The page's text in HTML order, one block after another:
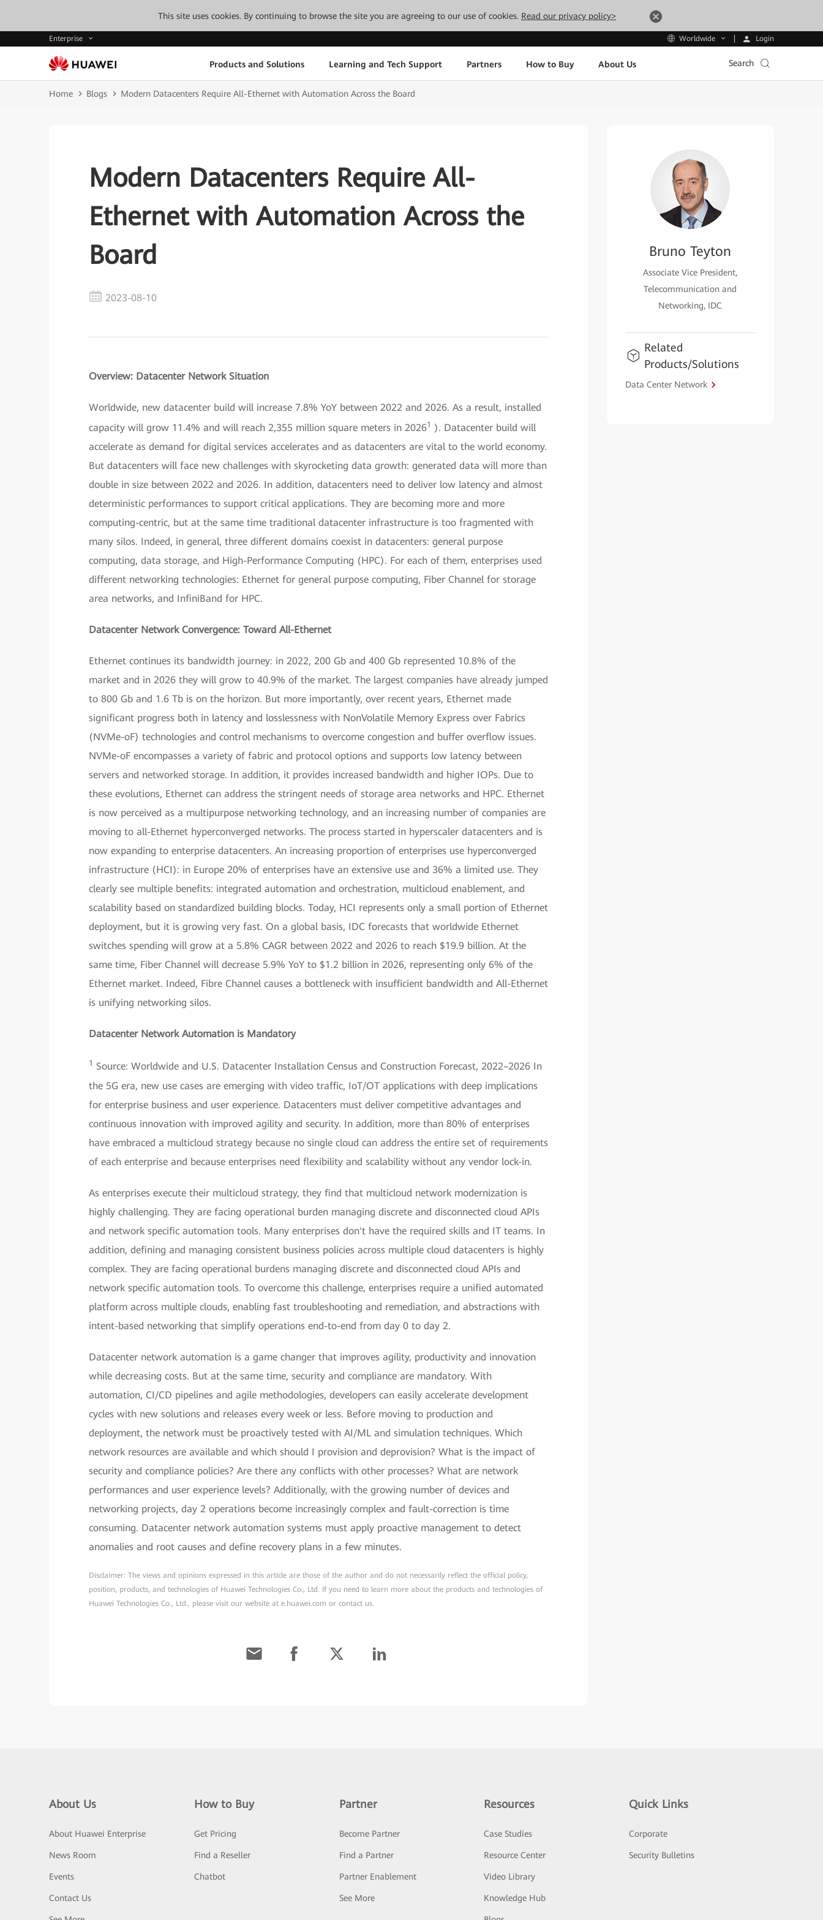
This site uses cookies. By continuing to browse the site you are agreeing to our use of cookies. Read our privacy policy>
Enterprise Worldwide Login
Products and Solutions Learning and Tech Support Partners How to Buy About Us Search
Home Blogs Modern Datacenters Require All-Ethernet with Automation Across the Board
Modern Datacenters Require All-
Ethernet with Automation Across the
Board
2023-08-10
Overview: Datacenter Network Situation
Worldwide, new datacenter build will increase 7.8% YoY between 2022 and 2026. As a result, installed
capacity will grow 11.4% and will reach 2,355 million square meters in 20261 ). Datacenter build will
accelerate as demand for digital services accelerates and as datacenters are vital to the world economy.
But datacenters will face new challenges with skyrocketing data growth: generated data will more than
double in size between 2022 and 2026. In addition, datacenters need to deliver low latency and almost
deterministic performances to support critical applications. They are becoming more and more
computing-centric, but at the same time traditional datacenter infrastructure is too fragmented with
many silos. Indeed, in general, three different domains coexist in datacenters: general purpose
computing, data storage, and High-Performance Computing (HPC). For each of them, enterprises used
different networking technologies: Ethernet for general purpose computing, Fiber Channel for storage
area networks, and InfiniBand for HPC.
Datacenter Network Convergence: Toward All-Ethernet
Ethernet continues its bandwidth journey: in 2022, 200 Gb and 400 Gb represented 10.8% of the
market and in 2026 they will grow to 40.9% of the market. The largest companies have already jumped
to 800 Gb and 1.6 Tb is on the horizon. But more importantly, over recent years, Ethernet made
significant progress both in latency and losslessness with NonVolatile Memory Express over Fabrics
(NVMe-oF) technologies and control mechanisms to overcome congestion and buffer overflow issues.
NVMe-oF encompasses a variety of fabric and protocol options and supports low latency between
servers and networked storage. In addition, it provides increased bandwidth and higher IOPs. Due to
these evolutions, Ethernet can address the stringent needs of storage area networks and HPC. Ethernet
is now perceived as a multipurpose networking technology, and an increasing number of companies are
moving to all-Ethernet hyperconverged networks. The process started in hyperscaler datacenters and is
now expanding to enterprise datacenters. An increasing proportion of enterprises use hyperconverged
infrastructure (HCI): in Europe 20% of enterprises have an extensive use and 36% a limited use. They
clearly see multiple benefits: integrated automation and orchestration, multicloud enablement, and
scalability based on standardized building blocks. Today, HCI represents only a small portion of Ethernet
deployment, but it is growing very fast. On a global basis, IDC forecasts that worldwide Ethernet
switches spending will grow at a 5.8% CAGR between 2022 and 2026 to reach $19.9 billion. At the
same time, Fiber Channel will decrease 5.9% YoY to $1.2 billion in 2026, representing only 6% of the
Ethernet market. Indeed, Fibre Channel causes a bottleneck with insufficient bandwidth and All-Ethernet
is unifying networking silos.
Datacenter Network Automation is Mandatory
1 Source: Worldwide and U.S. Datacenter Installation Census and Construction Forecast, 2022–2026 In
the 5G era, new use cases are emerging with video traffic, IoT/OT applications with deep implications
for enterprise business and user experience. Datacenters must deliver competitive advantages and
continuous innovation with improved agility and security. In addition, more than 80% of enterprises
have embraced a multicloud strategy because no single cloud can address the entire set of requirements
of each enterprise and because enterprises need flexibility and scalability without any vendor lock-in.
As enterprises execute their multicloud strategy, they find that multicloud network modernization is
highly challenging. They are facing operational burden managing discrete and disconnected cloud APIs
and network specific automation tools. Many enterprises don't have the required skills and IT teams. In
addition, defining and managing consistent business policies across multiple cloud datacenters is highly
complex. They are facing operational burdens managing discrete and disconnected cloud APIs and
network specific automation tools. To overcome this challenge, enterprises require a unified automated
platform across multiple clouds, enabling fast troubleshooting and remediation, and abstractions with
intent-based networking that simplify operations end-to-end from day 0 to day 2.
Datacenter network automation is a game changer that improves agility, productivity and innovation
while decreasing costs. But at the same time, security and compliance are mandatory. With
automation, CI/CD pipelines and agile methodologies, developers can easily accelerate development
cycles with new solutions and releases every week or less. Before moving to production and
deployment, the network must be proactively tested with AI/ML and simulation techniques. Which
network resources are available and which should I provision and deprovision? What is the impact of
security and compliance policies? Are there any conflicts with other processes? What are network
performances and user experience levels? Additionally, with the growing number of devices and
networking projects, day 2 operations become increasingly complex and fault-correction is time
consuming. Datacenter network automation systems must apply proactive management to detect
anomalies and root causes and define recovery plans in a few minutes.
Disclaimer: The views and opinions expressed in this article are those of the author and do not necessarily reflect the official policy,
position, products, and technologies of Huawei Technologies Co., Ltd. If you need to learn more about the products and technologies of
Huawei Technologies Co., Ltd., please visit our website at e.huawei.com or contact us.
Bruno Teyton
Associate Vice President,
Telecommunication and
Networking, IDC
Related
Products/Solutions
Data Center Network
About Us
About Huawei Enterprise
News Room
Events
Contact Us
How to Buy
Get Pricing
Find a Reseller
Chatbot
Partner
Become Partner
Find a Partner
Partner Enablement
See More
Resources
Case Studies
Resource Center
Video Library
Knowledge Hub
Quick Links
Corporate
Security Bulletins